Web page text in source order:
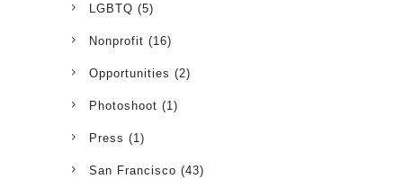
LGBTQ (5)
Nonprofit (16)
Opportunities (2)
Photoshoot (1)
Press (1)
San Francisco (43)